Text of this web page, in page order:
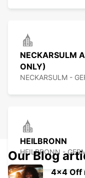
NECKARSULM
ONLY)
NECKARSULM -
HEILBRONN
HEILBRONN -
Our Blog
4x4 Off